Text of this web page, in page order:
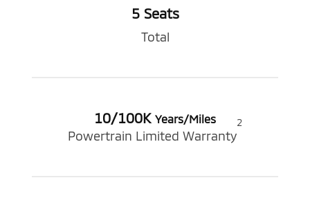
5 Seats
Total
10/100K Years/Miles
Powertrain Limited Warranty
2